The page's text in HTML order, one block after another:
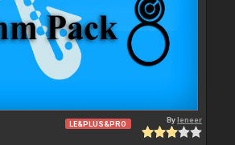
LE&PLUS&PRO Byleneer